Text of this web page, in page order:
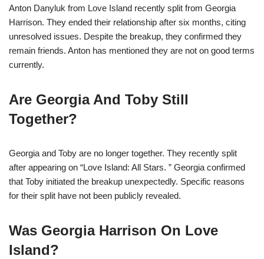
Anton Danyluk from Love Island recently split from Georgia
Harrison. They ended their relationship after six months, citing
unresolved issues. Despite the breakup, they confirmed they
remain friends. Anton has mentioned they are not on good terms
currently.
Are Georgia And Toby Still
Together?
Georgia and Toby are no longer together. They recently split
after appearing on “Love Island: All Stars. ” Georgia confirmed
that Toby initiated the breakup unexpectedly. Specific reasons
for their split have not been publicly revealed.
Was Georgia Harrison On Love
Island?